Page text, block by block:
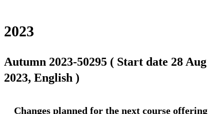
2023
Autumn 2023-50295 ( Start date 28 Aug
2023, English )
Changes planned for the next course offering